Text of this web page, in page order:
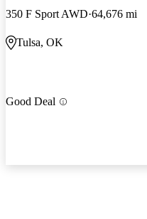
350 F Sport AWD 64,676 mi
Tulsa, OK
Good Deal